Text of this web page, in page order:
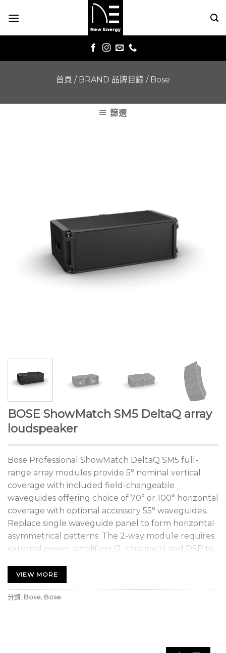
首頁 / BRAND 品牌目錄 / Bose
篩選
BOSE ShowMatch SM5 DeltaQ array
loudspeaker
Bose Professional ShowMatch DeltaQ SM5 full-
range array modules provide 5° nominal vertical
coverage with included field-changeable
waveguides offering choice of 70° or 100° horizontal
coverage with optional accessory 55° waveguides.
Replace single waveguide panel to form horizontal
asymmetrical patterns. The 2-way module requires
external power amplifiers (2- channels) and DSP to
with peak array output of up to 145 dB.
DeltaQ technology
array weight and cost, and outstanding vocal
VIEW MORE
分類: Bose Bose